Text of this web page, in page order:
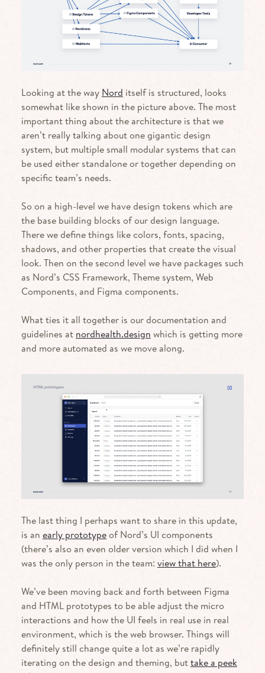
Looking at the way Nord itself is structured, looks
somewhat like shown in the picture above. The most
important thing about the architecture is that we
aren’t really talking about one gigantic design
system, but multiple small modular systems that can
be used either standalone or together depending on
specific team’s needs.
So on a high-level we have design tokens which are
the base building blocks of our design language.
There we define things like colors, fonts, spacing,
shadows, and other properties that create the visual
look. Then on the second level we have packages such
as Nord’s CSS Framework, Theme system, Web
Components, and Figma components.
What ties it all together is our documentation and
guidelines at nordhealth.design which is getting more
and more automated as we move along.
The last thing I perhaps want to share in this update,
is an early prototypeof Nord’s UI components
(there’s also an even older version which I did when I
was the only person in the team: view that here).
We’ve been moving back and forth between Figma
and HTML prototypes to be able adjust the micro
interactions and how the UI feels in real use in real
environment, which is the web browser. Things will
definitely still change quite a lot as we’re rapidly
iterating on the design and theming, buttake a peek